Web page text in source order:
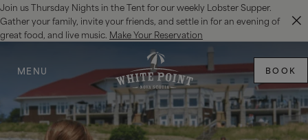
SKIP TO MAIN CONTENT
Join us Thursday Nights in the Tent for our weekly Lobster Supper.
Gather your family, invite your friends, and settle in for an evening of
great food, and live music. Make Your Reservation
MENU BOOK